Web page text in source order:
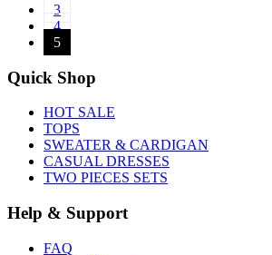
3
4
5
Quick Shop
HOT SALE
TOPS
SWEATER & CARDIGAN
CASUAL DRESSES
TWO PIECES SETS
Help & Support
FAQ